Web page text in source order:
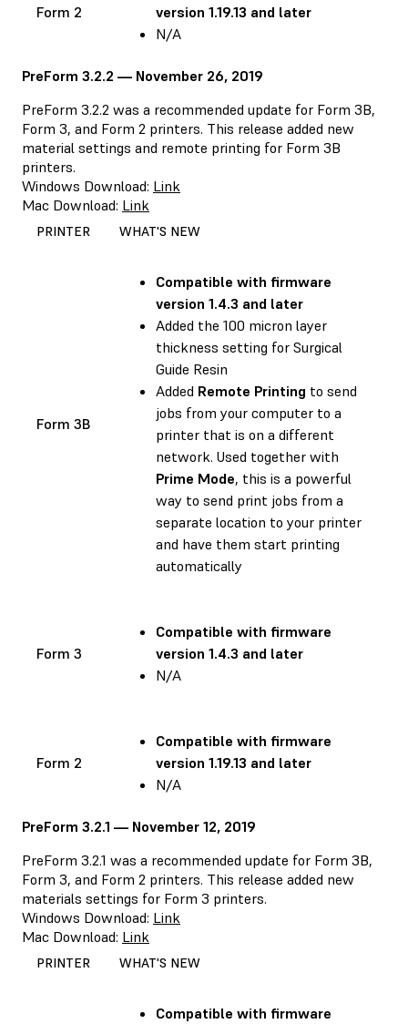
Form 2
version 1.19.13 and later
N/A
PreForm 3.2.2 — November 26, 2019
PreForm 3.2.2 was a recommended update for Form 3B,
Form 3, and Form 2 printers. This release added new
material settings and remote printing for Form 3B
printers.
Windows Download: Link
Mac Download: Link
PRINTER WHAT'S NEW
Form 3B
Compatible with firmware
version 1.4.3 and later
Added the 100 micron layer
thickness setting for Surgical
Guide Resin
Added Remote Printing to send
jobs from your computer to a
printer that is on a different
network. Used together with
Prime Mode, this is a powerful
way to send print jobs from a
separate location to your printer
and have them start printing
automatically
Form 3
Compatible with firmware
version 1.4.3 and later
N/A
Form 2
Compatible with firmware
version 1.19.13 and later
N/A
PreForm 3.2.1 — November 12, 2019
PreForm 3.2.1 was a recommended update for Form 3B,
Form 3, and Form 2 printers. This release added new
materials settings for Form 3 printers.
Windows Download: Link
Mac Download: Link
PRINTER WHAT'S NEW
Compatible with firmware